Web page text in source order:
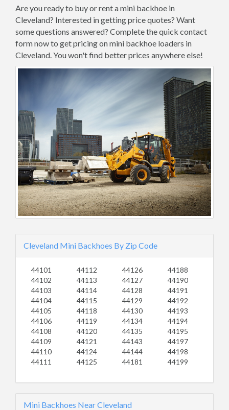
Are you ready to buy or rent a mini backhoe in
Cleveland? Interested in getting price quotes? Want
some questions answered? Complete the quick contact
form now to get pricing on mini backhoe loaders in
Cleveland. You won't find better prices anywhere else!
Cleveland Mini Backhoes By Zip Code
44101
44102
44103
44104
44105
44106
44108
44109
44110
44111
44112
44113
44114
44115
44118
44119
44120
44121
44124
44125
44126
44127
44128
44129
44130
44134
44135
44143
44144
44181
44188
44190
44191
44192
44193
44194
44195
44197
44198
44199
Mini Backhoes Near Cleveland